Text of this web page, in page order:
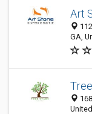
Art
GA,